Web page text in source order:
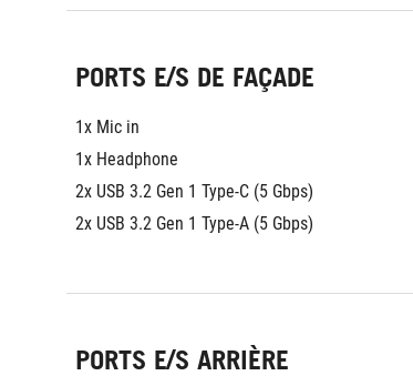
PORTS E/S DE FAÇADE
1x Mic in
1x Headphone
2x USB 3.2 Gen 1 Type-C (5 Gbps)
2x USB 3.2 Gen 1 Type-A (5 Gbps)
PORTS E/S ARRIÈRE